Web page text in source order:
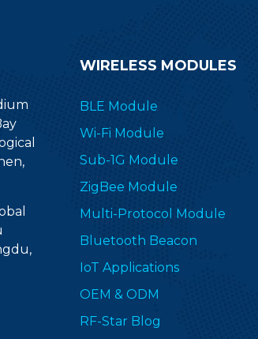
WIRELESS MODULES
BLE Module
Wi-Fi Module
Sub-1G Module
ZigBee Module
Multi-Protocol Module
Bluetooth Beacon
IoT Applications
OEM & ODM
RF-Star Blog